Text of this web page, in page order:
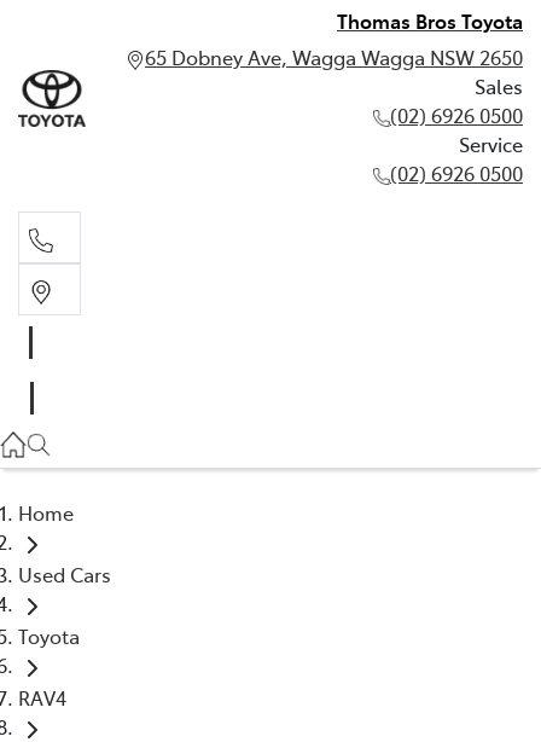
Thomas Bros Toyota
65 Dobney Ave, Wagga Wagga NSW 2650
Sales
(02) 6926 0500
Service
(02) 6926 0500
(02) 6926 0500
Home
Used Cars
Toyota
RAV4